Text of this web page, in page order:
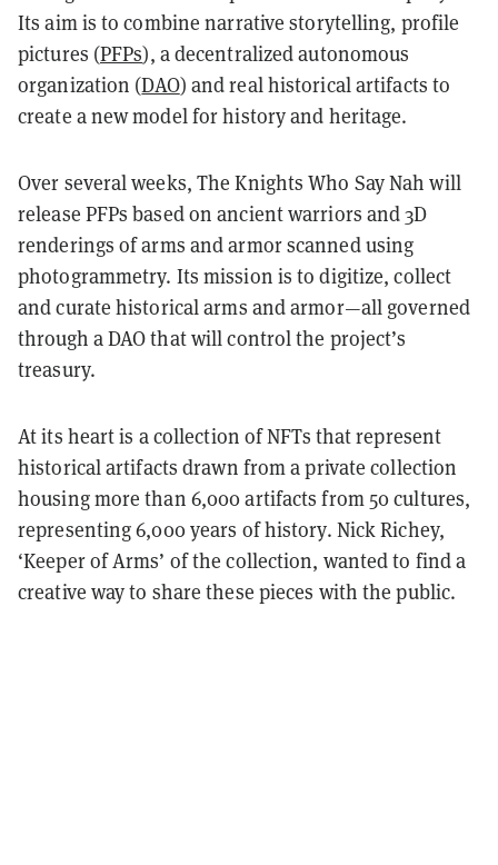
Its aim is to combine narrative storytelling, profile
pictures (PFPs), a decentralized autonomous
organization (DAO) and real historical artifacts to
create a new model for history and heritage.
Over several weeks, The Knights Who Say Nah will
release PFPs based on ancient warriors and 3D
renderings of arms and armor scanned using
photogrammetry. Its mission is to digitize, collect
and curate historical arms and armor—all governed
through a DAO that will control the project’s
treasury.
At its heart is a collection of NFTs that represent
historical artifacts drawn from a private collection
housing more than 6,000 artifacts from 50 cultures,
representing 6,000 years of history. Nick Richey,
‘Keeper of Arms’ of the collection, wanted to find a
creative way to share these pieces with the public.